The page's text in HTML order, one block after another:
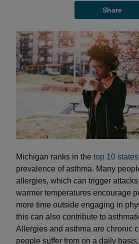
Share
Michigan ranks in the top 10 states
prevalence of asthma. Many
allergies, which can trigger
warmer temperatures encourage
more time outside engaging in
this can also contribute to
Allergies and asthma are chronic
people suffer from on a daily